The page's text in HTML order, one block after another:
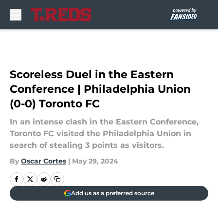
Scoreless Duel in the Eastern
Conference | Philadelphia Union
(0-0) Toronto FC
In an intense clash in the Eastern Conference,
Toronto FC visited the Philadelphia Union in
search of stealing 3 points as visitors.
By Oscar Cortes | May 29, 2024
Add us as a preferred source